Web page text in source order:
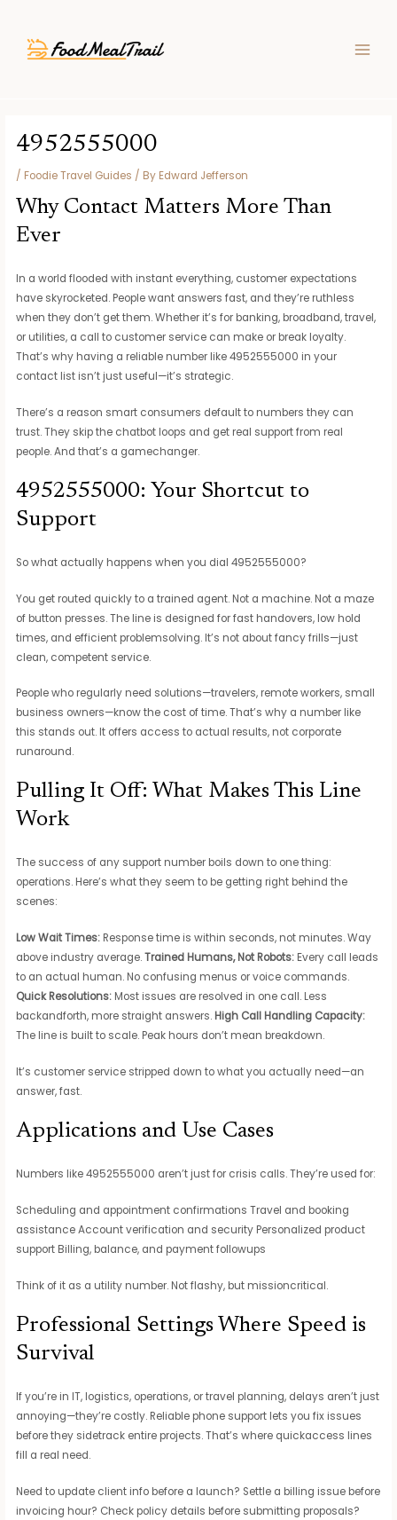
content
4952555000
/ Foodie Travel Guides / By Edward Jefferson
Why Contact Matters More Than
Ever
In a world flooded with instant everything, customer expectations
have skyrocketed. People want answers fast, and they’re ruthless
when they don’t get them. Whether it’s for banking, broadband, travel,
or utilities, a call to customer service can make or break loyalty.
That’s why having a reliable number like 4952555000 in your
contact list isn’t just useful—it’s strategic.
There’s a reason smart consumers default to numbers they can
trust. They skip the chatbot loops and get real support from real
people. And that’s a gamechanger.
4952555000: Your Shortcut to
Support
So what actually happens when you dial 4952555000?
You get routed quickly to a trained agent. Not a machine. Not a maze
of button presses. The line is designed for fast handovers, low hold
times, and efficient problemsolving. It’s not about fancy frills—just
clean, competent service.
People who regularly need solutions—travelers, remote workers, small
business owners—know the cost of time. That’s why a number like
this stands out. It offers access to actual results, not corporate
runaround.
Pulling It Off: What Makes This Line
Work
The success of any support number boils down to one thing:
operations. Here’s what they seem to be getting right behind the
scenes:
Low Wait Times: Response time is within seconds, not minutes. Way
above industry average.Trained Humans, Not Robots: Every call leads
to an actual human. No confusing menus or voice commands.
Quick Resolutions: Most issues are resolved in one call. Less
backandforth, more straight answers. High Call Handling Capacity:
The line is built to scale. Peak hours don’t mean breakdown.
It’s customer service stripped down to what you actually need—an
answer, fast.
Applications and Use Cases
Numbers like 4952555000 aren’t just for crisis calls. They’re used for:
Scheduling and appointment confirmations Travel and booking
assistance Account verification and security Personalized product
support Billing, balance, and payment followups
Think of it as a utility number. Not flashy, but missioncritical.
Professional Settings Where Speed is
Survival
If you’re in IT, logistics, operations, or travel planning, delays aren’t just
annoying—they’re costly. Reliable phone support lets you fix issues
before they sidetrack entire projects. That’s where quickaccess lines
fill a real need.
Need to update client info before a launch? Settle a billing issue before
invoicing hour? Check policy details before submitting proposals?